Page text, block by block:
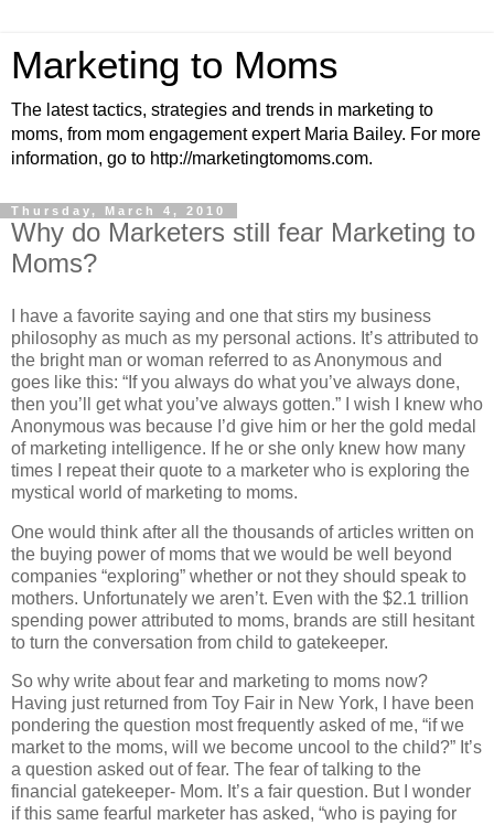
Marketing to Moms
The latest tactics, strategies and trends in marketing to
moms, from mom engagement expert Maria Bailey. For more
information, go to http://marketingtomoms.com.
Thursday, March 4, 2010
Why do Marketers still fear Marketing to
Moms?
I have a favorite saying and one that stirs my business
philosophy as much as my personal actions. It’s attributed to
the bright man or woman referred to as Anonymous and
goes like this: “If you always do what you’ve always done,
then you’ll get what you’ve always gotten.” I wish I knew who
Anonymous was because I’d give him or her the gold medal
of marketing intelligence. If he or she only knew how many
times I repeat their quote to a marketer who is exploring the
mystical world of marketing to moms.
One would think after all the thousands of articles written on
the buying power of moms that we would be well beyond
companies “exploring” whether or not they should speak to
mothers. Unfortunately we aren’t. Even with the $2.1 trillion
spending power attributed to moms, brands are still hesitant
to turn the conversation from child to gatekeeper.
So why write about fear and marketing to moms now?
Having just returned from Toy Fair in New York, I have been
pondering the question most frequently asked of me, “if we
market to the moms, will we become uncool to the child?” It’s
a question asked out of fear. The fear of talking to the
financial gatekeeper- Mom. It’s a fair question. But I wonder
if this same fearful marketer has asked, “who is paying for